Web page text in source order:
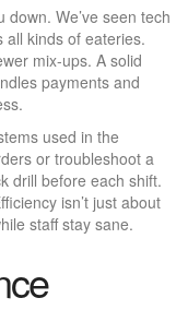
We’ve seen tech
kinds of eateries.
mix-ups. A solid
payments and
used in the
or troubleshoot a
drill before each shift.
isn’t just about
staff stay sane.